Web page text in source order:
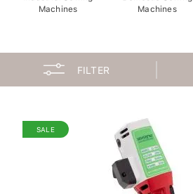
Machines
Machines
FILTER
SALE